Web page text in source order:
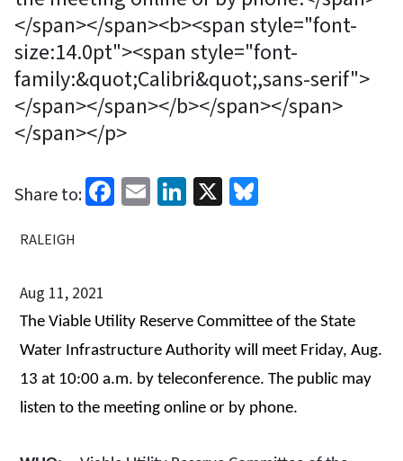
</span></span><b><span style="font-
size:14.0pt"><span style="font-
family:&quot;Calibri&quot;,sans-serif">
</span></span></b></span></span>
</span></p>
Share to: Facebook
EmailLinkedIn
X
RALEIGH
Aug 11, 2021
The Viable Utility Reserve Committee of the State
Water Infrastructure Authority will meet Friday, Aug.
13 at 10:00 a.m. by teleconference. The public may
listen to the meeting online or by phone.